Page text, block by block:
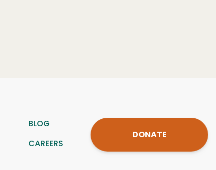
BLOG
CAREERS
DONATE